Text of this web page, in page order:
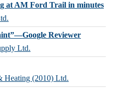
at AM Ford Trail in minutes
Reviewer
Ltd.
Heating (2010) Ltd.